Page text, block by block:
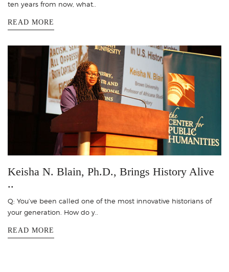
ten years from now, what..
READ MORE
Keisha N. Blain, Ph.D., Brings History Alive
..
Q: You’ve been called one of the most innovative historians of
your generation. How do y..
READ MORE